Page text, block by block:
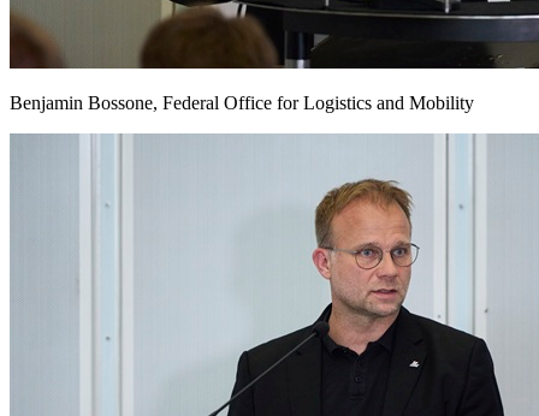
Benjamin Bossone, Federal Office for Logistics and Mobility